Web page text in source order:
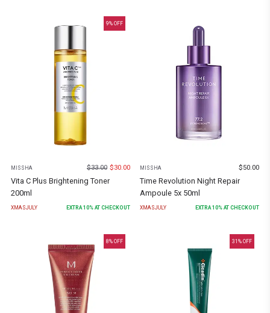
9% OFF
MISSHA $33.00 $30.00
Vita C Plus Brightening Toner
200ml
XMASJULY EXTRA 10% AT CHECKOUT
MISSHA $50.00
Time Revolution Night Repair
Ampoule 5x 50ml
XMASJULY EXTRA 10% AT CHECKOUT
8% OFF 31 % OFF